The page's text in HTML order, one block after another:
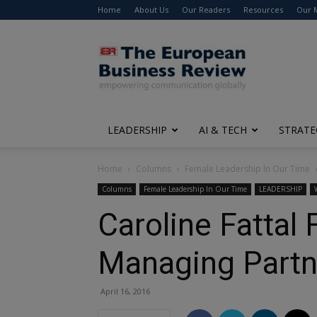
Home About Us Our Readers Resources Our
The
European
Business
Review
LEADERSHIP AI & TECH
Home Columns Female Leadership In Our Time
Columns Female Leadership In Our Time LEADERSHIP
Caroline Fattal
Managing
April 16, 2016